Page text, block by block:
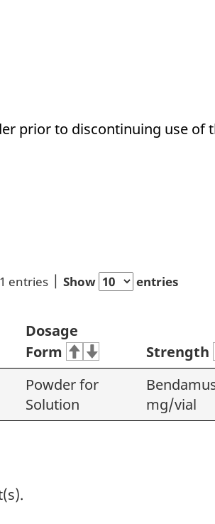
prior to discontinuing use of
entries Show entries
Dosage
Form
Strength
Powder for
Solution
mg/vial